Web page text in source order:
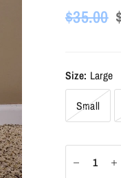
$35.00
Size: Large
Small